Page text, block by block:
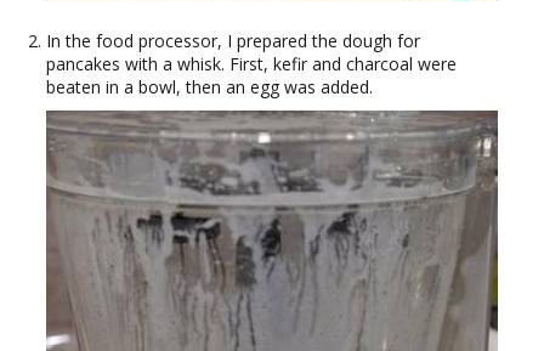
In the food processor, I prepared the dough for
pancakes with a whisk. First, kefir and charcoal were
beaten in a bowl, then an egg was added.